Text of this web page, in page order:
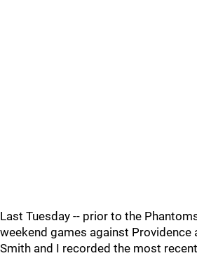
Last Tuesday -- prior to the
weekend games against Providence
Smith and I recorded the most